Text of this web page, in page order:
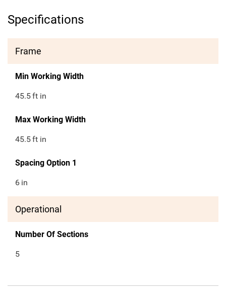
Specifications
Frame
Min Working Width
45.5ft in
Max Working Width
45.5ft in
Spacing Option 1
6 in
Operational
Number Of Sections
5